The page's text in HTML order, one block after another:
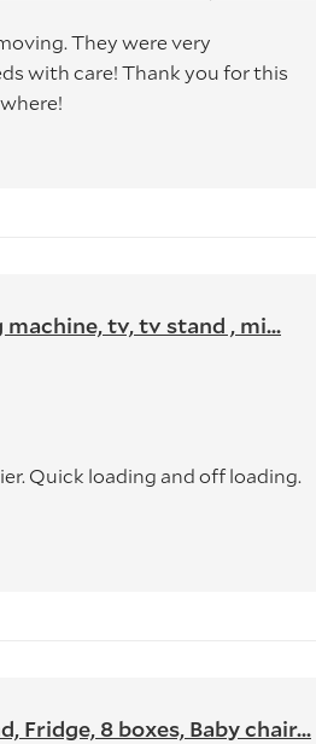
They were very
with care! Thank you for this
tv, tv stand , mi...
Quick loading and off loading.
Fridge, 8 boxes, Baby chair...